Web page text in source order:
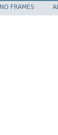
NO FRAMES